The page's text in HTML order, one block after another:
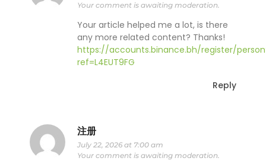
Your comment is awaiting moderation.
Your article helped me a lot, is there
any more related content? Thanks!
https://accounts.binance.bh/register/
ref=L4EUT9FG
Reply
注册
July 22, 2026 at 7:00 am
Your comment is awaiting moderation.